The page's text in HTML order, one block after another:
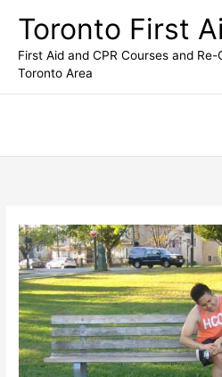
content
Toronto First
First Aid and CPR Courses and
Toronto Area